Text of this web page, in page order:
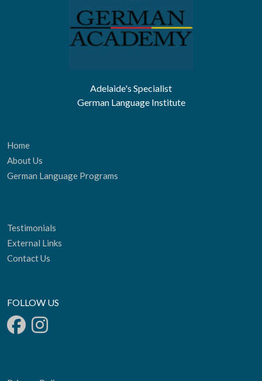
Adelaide's Specialist
German Language Institute
Home
About Us
German Language Programs
Testimonials
External Links
Contact Us
FOLLOW US